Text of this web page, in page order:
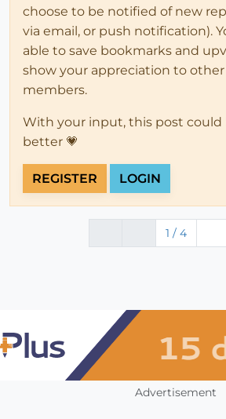
choose to be notified of new
via email, or push notification).
able to save bookmarks and
show your appreciation to
members.
With your input, this post could
better 💗
REGISTER LOGIN
1 / 4
Advertisement